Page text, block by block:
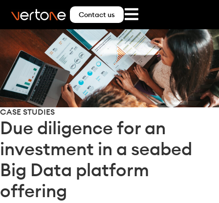
Contact us
CASE STUDIES
Due diligence for an
investment in a seabed
Big Data platform
offering